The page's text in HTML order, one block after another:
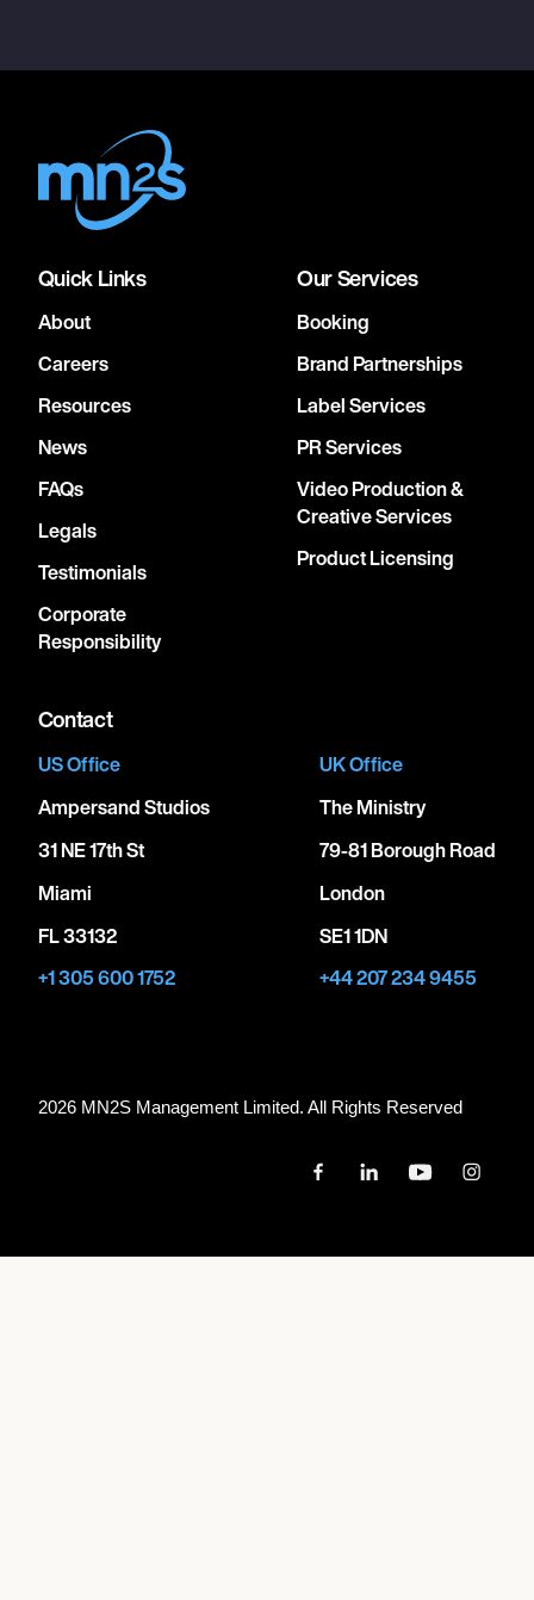
Quick Links
About
Careers
Resources
News
FAQs
Legals
Testimonials
Corporate
Responsibility
Our Services
Booking
Brand Partnerships
Label Services
PR Services
Video Production &
Creative Services
Product Licensing
Contact
US Office
Ampersand Studios
31 NE 17th St
Miami
FL 33132
+1 305 600 1752
UK Office
The Ministry
79-81 Borough Road
London
SE1 1DN
+44 207 234 9455
2026 MN2S Management Limited. All Rights Reserved